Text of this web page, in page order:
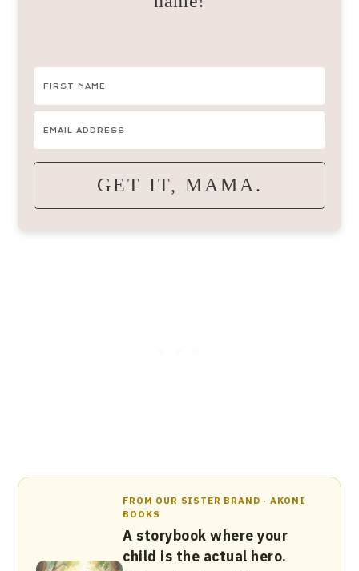
GET IT, MAMA.
FROM OUR SISTER BRAND · AKONI
BOOKS
A storybook where your
child is the actual hero.